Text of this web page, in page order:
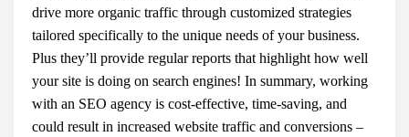
drive more organic traffic through customized strategies
tailored specifically to the unique needs of your business.
Plus they’ll provide regular reports that highlight how well
your site is doing on search engines! In summary, working
with an SEO agency is cost-effective, time-saving, and
could result in increased website traffic and conversions –